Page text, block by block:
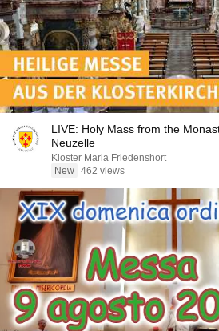
LIVE: Holy Mass from the
Neuzelle
Kloster Maria Friedenshort
New 462 views